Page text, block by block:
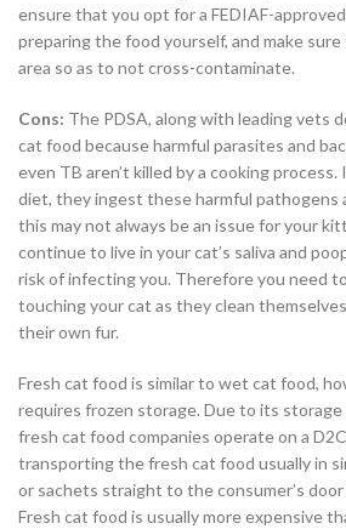
ensure that you opt for a FEDIAF-
preparing the food yourself, and make
area so as to not cross-contaminate.
Cons: The PDSA, along with leading vets
cat food because harmful parasites and
even TB aren’t killed by a cooking
diet, they ingest these harmful pathogens
this may not always be an issue for your
continue to live in your cat’s saliva and
risk of infecting you. Therefore you need
touching your cat as they clean
their own fur.
Fresh cat food is similar to wet cat food,
requires frozen storage. Due to its
fresh cat food companies operate on a
transporting the fresh cat food usually in
or sachets straight to the consumer’s
Fresh cat food is usually more expensive